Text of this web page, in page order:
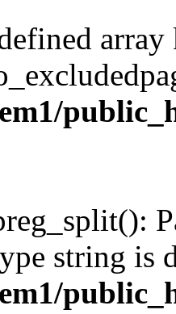
array
string is